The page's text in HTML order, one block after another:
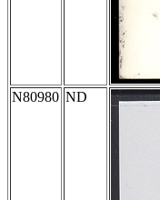
N80980 ND